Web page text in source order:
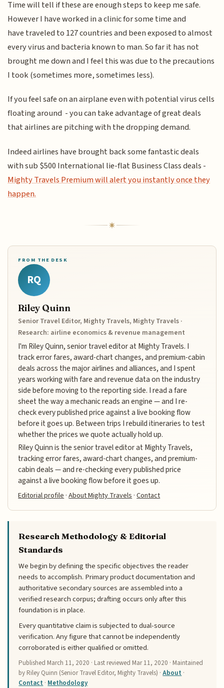
Time will tell if these are enough steps to keep me safe.
However I have worked in a clinic for some time and
have traveled to 127 countries and been exposed to almost
every virus and bacteria known to man. So far it has not
brought me down and I feel this was due to the precautions
I took (sometimes more, sometimes less).
If you feel safe on an airplane even with potential virus cells
floating around - you can take advantage of great deals
that airlines are pitching with the dropping demand.
Indeed airlines have brought back some fantastic deals
with sub $500 International lie-flat Business Class deals -
Mighty Travels Premium will alert you instantly once they
happen.
FROM THE DESK
RQ
Riley Quinn
Senior Travel Editor, Mighty Travels, Mighty Travels ·
Research: airline economics & revenue management
I'm Riley Quinn, senior travel editor at Mighty Travels. I
track error fares, award-chart changes, and premium-cabin
deals across the major airlines and alliances, and I spent
years working with fare and revenue data on the industry
side before moving to the reporting side. I read a fare
sheet the way a mechanic reads an engine — and I re-
check every published price against a live booking flow
before it goes up. Between trips I rebuild itineraries to test
whether the prices we quote actually hold up.
Riley Quinn is the senior travel editor at Mighty Travels,
tracking error fares, award-chart changes, and premium-
cabin deals — and re-checking every published price
against a live booking flow before it goes up.
Editorial profile·About Mighty Travels·Contact
Research Methodology & Editorial
Standards
We begin by defining the specific objectives the reader
needs to accomplish. Primary product documentation and
authoritative secondary sources are assembled into a
verified research corpus; drafting occurs only after this
foundation is in place.
Every quantitative claim is subjected to dual-source
verification. Any figure that cannot be independently
corroborated is either qualified or omitted.
Published March 11, 2020 · Last reviewed Mar 11, 2020 · Maintained
by Riley Quinn (Senior Travel Editor, Mighty Travels) ·About ·
Contact · Methodology